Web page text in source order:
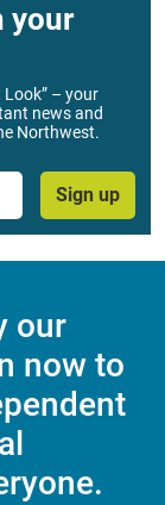
your
Look” – your
news and
Northwest.
Sign up
our
now to